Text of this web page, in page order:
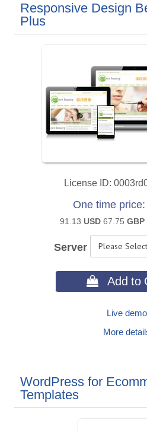
Responsive Design
Plus
License ID
One time price
91.13USD 67.75GBP
Server
 Add to
Live demo
More
WordPress for
Templates